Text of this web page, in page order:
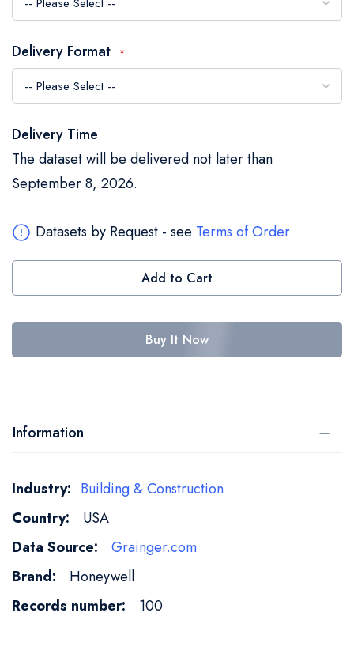
images
Delivery Format
Delivery Time
The dataset will be delivered not later than
September 8, 2026.
Datasets by Request - see Terms of Order
Add to Cart
Buy It Now
Information
More
Information
Building & Construction
USA
Grainger.com
Honeywell
100